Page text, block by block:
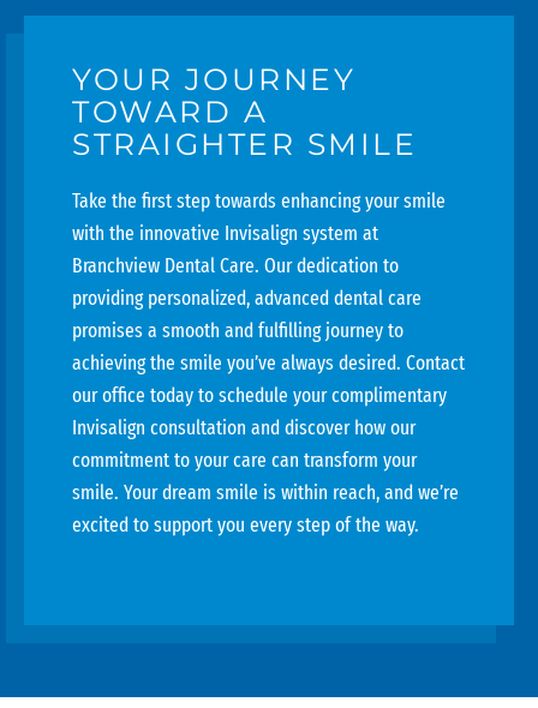
YOUR JOURNEY
TOWARD A
STRAIGHTER SMILE
Take the first step towards enhancing your smile
with the innovative Invisalign system at
Branchview Dental Care. Our dedication to
providing personalized, advanced dental care
promises a smooth and fulfilling journey to
achieving the smile you’ve always desired. Contact
our office today to schedule your complimentary
Invisalign consultation and discover how our
commitment to your care can transform your
smile. Your dream smile is within reach, and we’re
excited to support you every step of the way.